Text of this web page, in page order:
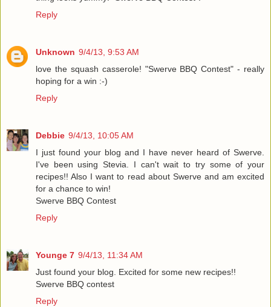
Reply
Unknown 9/4/13, 9:53 AM
love the squash casserole! "Swerve BBQ Contest" - really
hoping for a win :-)
Reply
Debbie 9/4/13, 10:05 AM
I just found your blog and I have never heard of Swerve.
I've been using Stevia. I can't wait to try some of your
recipes!! Also I want to read about Swerve and am excited
for a chance to win!
Swerve BBQ Contest
Reply
Younge 7 9/4/13, 11:34 AM
Just found your blog. Excited for some new recipes!!
Swerve BBQ contest
Reply